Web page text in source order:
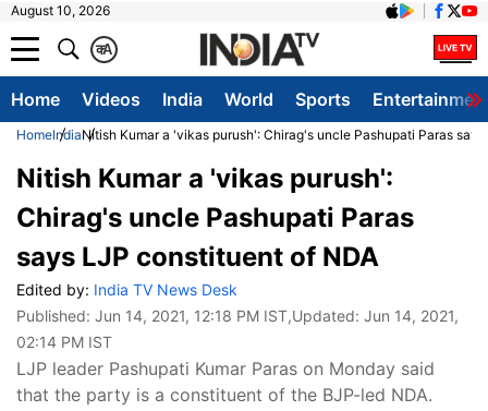
August 10, 2026
A
क
Home Videos India World Sports
HomeIndiaNitish Kumar a 'vikas purush': Chirag's uncle Pashupati Paras
Nitish Kumar a 'vikas purush':
Chirag's uncle Pashupati Paras
says LJP constituent of NDA
Edited by: India TV News Desk
Published: Jun 14, 2021, 12:18 PM IST,Updated: Jun 14, 2021,
02:14 PM IST
LJP leader Pashupati Kumar Paras on Monday said
that the party is a constituent of the BJP-led NDA.